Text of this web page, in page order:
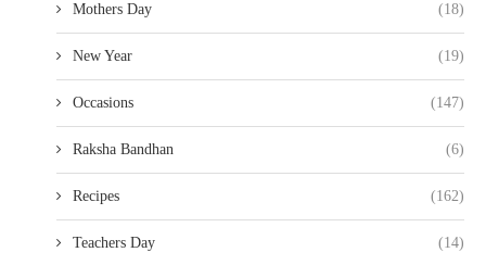
Mothers Day (18)
New Year (19)
Occasions (147)
Raksha Bandhan (6)
Recipes (162)
Teachers Day (14)